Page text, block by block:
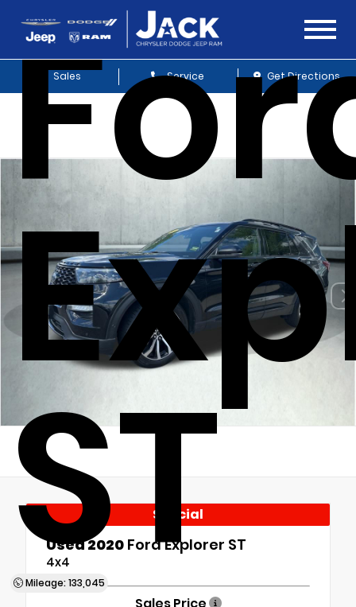
Sales Service Get Directions
ST
Mileage: 133,045
Special
Used 2020 Ford Explorer ST
4x4